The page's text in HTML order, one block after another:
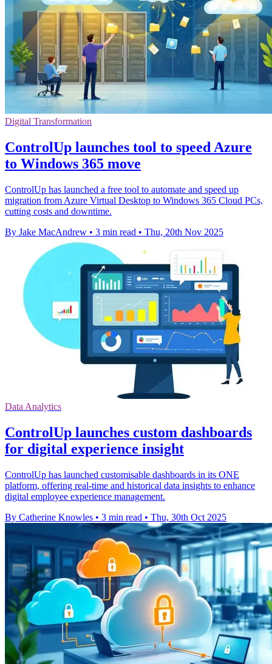
Digital Transformation
ControlUp launches tool to speed Azure
to Windows 365 move
ControlUp has launched a free tool to automate and speed up
migration from Azure Virtual Desktop to Windows 365 Cloud PCs,
cutting costs and downtime.
By Jake MacAndrew • 3 min read • Thu, 20th Nov 2025
Data Analytics
ControlUp launches custom dashboards
for digital experience insight
ControlUp has launched customisable dashboards in its ONE
platform, offering real-time and historical data insights to enhance
digital employee experience management.
By Catherine Knowles • 3 min read • Thu, 30th Oct 2025